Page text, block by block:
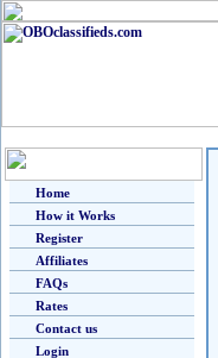
Home
How it Works
Register
Affiliates
FAQs
Rates
Contact us
Login